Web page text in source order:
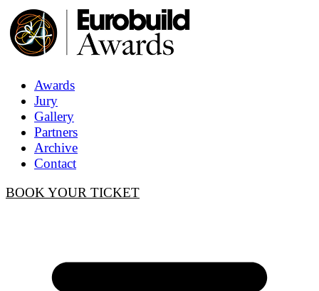
Awards
Jury
Gallery
Partners
Archive
Contact
BOOK YOUR TICKET